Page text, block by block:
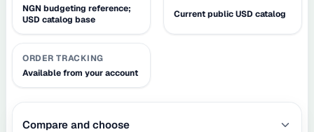
NGN budgeting reference;
USD catalog base
Current public USD catalog
ORDER TRACKING
Available from your account
Compare and choose